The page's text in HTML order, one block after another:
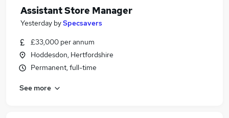
Assistant Store Manager
Yesterday bySpecsavers
£33,000 per annum
Hoddesdon, Hertfordshire
Permanent, full-time
See more